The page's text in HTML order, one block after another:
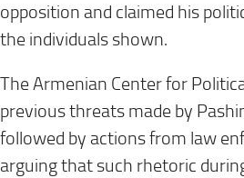
opposition and claimed his
the individuals shown.
The Armenian Center for
previous threats made by
followed by actions from law
arguing that such rhetoric